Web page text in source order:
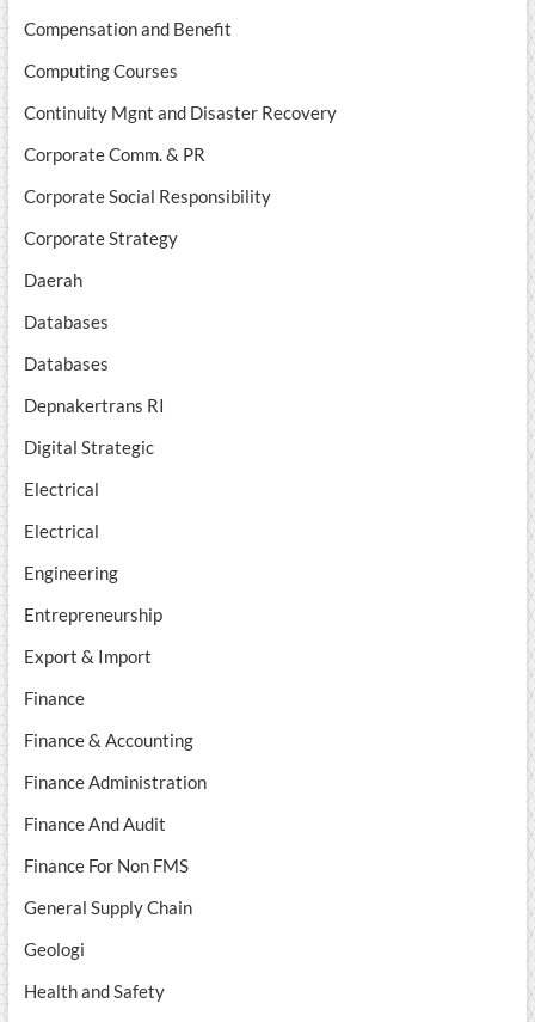
Compensation and Benefit
Computing Courses
Continuity Mgnt and Disaster Recovery
Corporate Comm. & PR
Corporate Social Responsibility
Corporate Strategy
Daerah
Databases
Databases
Depnakertrans RI
Digital Strategic
Electrical
Electrical
Engineering
Entrepreneurship
Export & Import
Finance
Finance & Accounting
Finance Administration
Finance And Audit
Finance For Non FMS
General Supply Chain
Geologi
Health and Safety